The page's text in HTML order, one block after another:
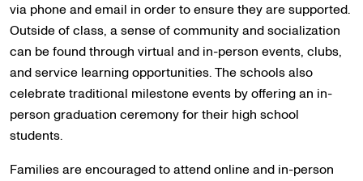
via phone and email in order to ensure they are supported.
Outside of class, a sense of community and socialization
can be found through virtual and in-person events, clubs,
and service learning opportunities. The schools also
celebrate traditional milestone events by offering an in-
person graduation ceremony for their high school
students.
Families are encouraged to attend online and in-person